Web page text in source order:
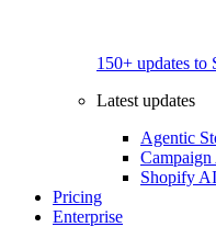
150+ updates to
Latest updates
Agentic
Shopify
Pricing
Enterprise